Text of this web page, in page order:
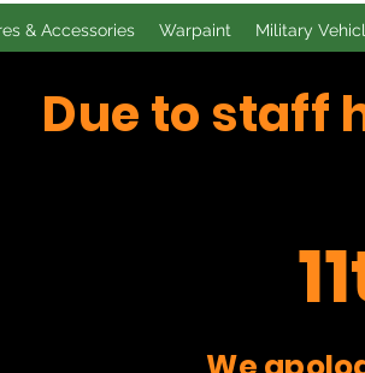
& Accessories Warpaint Military
Due to staff